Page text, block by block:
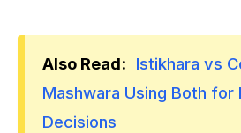
Also Read: Istikhara vs
Mashwara Using Both for
Decisions